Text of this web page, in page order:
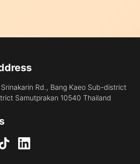
Rd., Bang Kaeo Sub-district
Samutprakan 10540 Thailand